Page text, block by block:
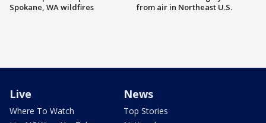
Spokane, WA wildfires
from air in Northeast U.S.
Live
Where To Watch
News
Top Stories